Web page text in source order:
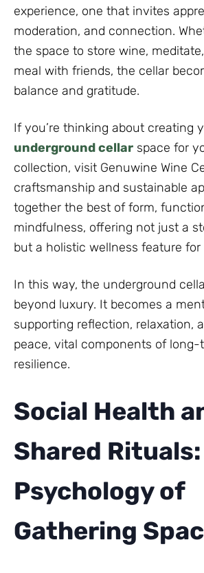
experience, one that invites
moderation, and connection.
the space to store wine,
meal with friends, the cellar
balance and gratitude.
If you’re thinking about creating
underground cellar space for
collection, visit Genuwine Wine
craftsmanship and sustainable
together the best of form,
mindfulness, offering not just a
but a holistic wellness feature for
In this way, the underground
beyond luxury. It becomes a
supporting reflection, relaxation,
peace, vital components of long-
resilience.
Social Health
Shared
Psychology of
Gathering